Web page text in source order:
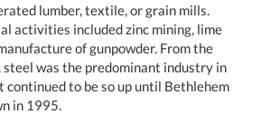
lumber, textile, or grain mills.
activities included zinc mining, lime
of gunpowder. From the
steel was the predominant industry in
continued to be so up until Bethlehem
in 1995.